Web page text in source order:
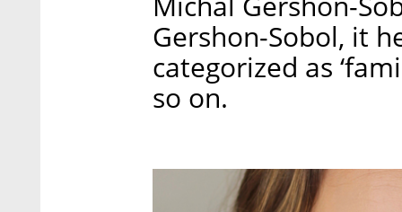
Gershon-Sobol, it
categorized as
so on.